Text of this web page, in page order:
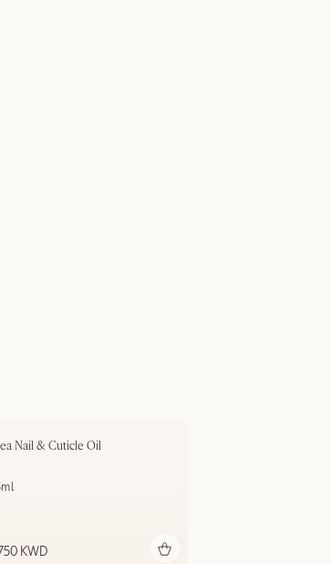
Nail & Cuticle Oil
KWD